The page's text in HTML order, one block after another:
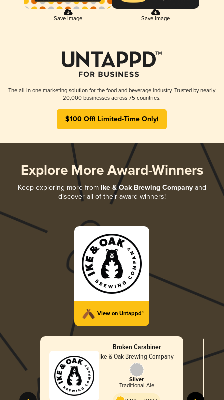
Save Image Save Image
The all-in-one marketing solution for the food and beverage industry. Trusted by nearly
20,000 businesses across 75 countries.
$100 Off! Limited-Time Only!
Explore More Award-Winners
Keep exploring more from Ike & Oak Brewing Companyand
discover all of their award-winners!
View on Untappd™
Broken Carabiner
Ike & Oak Brewing Company
Silver
Traditional Ale